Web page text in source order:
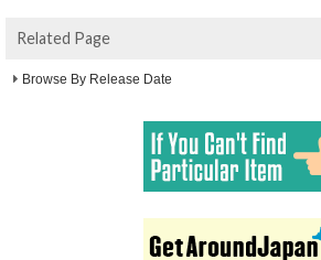
Related Page
Browse By Release Date